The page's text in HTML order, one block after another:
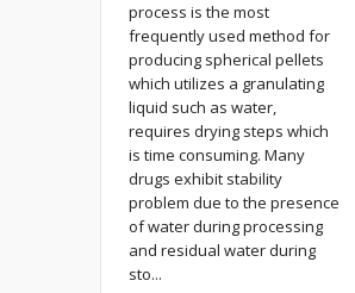
process is the most
frequently used method for
producing spherical pellets
which utilizes a granulating
liquid such as water,
requires drying steps which
is time consuming. Many
drugs exhibit stability
problem due to the presence
of water during processing
and residual water during
sto...